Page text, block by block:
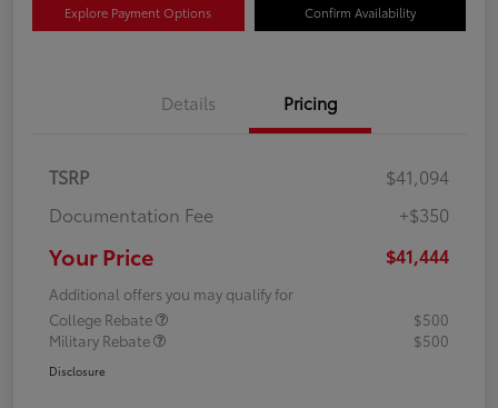
Explore Payment Options Confirm Availability
Details Pricing
TSRP
$41,094
Documentation Fee
+$350
Your Price $41,444
Additional offers you may qualify for
College Rebate
$500
Military Rebate
$500
Disclosure